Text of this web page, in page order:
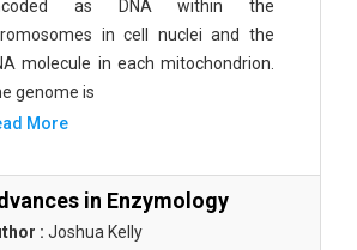
- Molecular Biology
Genetics, Biotechnology and
- Proteomics
Genetics, Biotechnology and
Genetics, Biotechnology and
- Cell Biology
as DNA within the
in cell nuclei and the
molecule in each mitochondrion.
genome is
More
in Enzymology
: Joshua Kelly